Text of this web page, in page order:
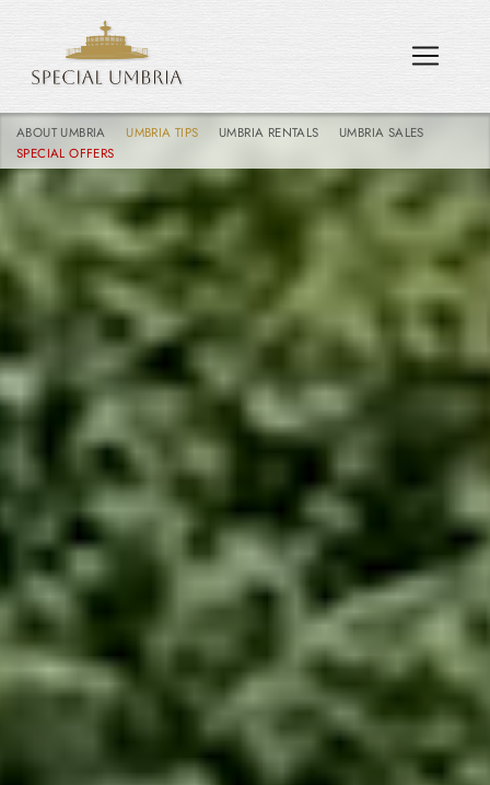
ABOUT UMBRIA UMBRIA TIPS UMBRIA RENTALS
UMBRIA SALES
SPECIAL OFFERS